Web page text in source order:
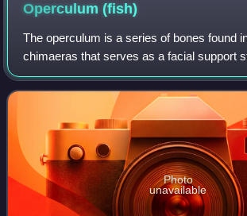
Operculum(fish)
The operculum is a series of bones found
chimaeras that serves as a facial support
protective covering for the gills; it is also
and feeding.
Photo
unavailable